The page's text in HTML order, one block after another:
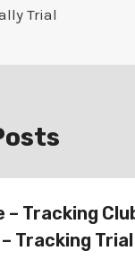
Trial
– Tracking
Tracking Trial